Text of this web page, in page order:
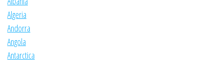
Algeria
Andorra
Angola
Antarctica